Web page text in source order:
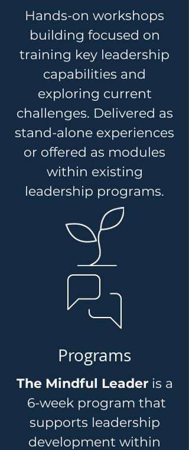
Hands-on workshops
building focused on
training key leadership
capabilities and
exploring current
challenges. Delivered as
stand-alone experiences
or offered as modules
within existing
leadership programs.
Programs
The Mindful Leaderis a
6-week program that
supports leadership
development within